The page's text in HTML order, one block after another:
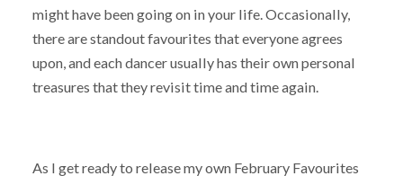
might have been going on in your life. Occasionally,
there are standout favourites that everyone agrees
upon, and each dancer usually has their own personal
treasures that they revisit time and time again.
As I get ready to release my own February Favourites